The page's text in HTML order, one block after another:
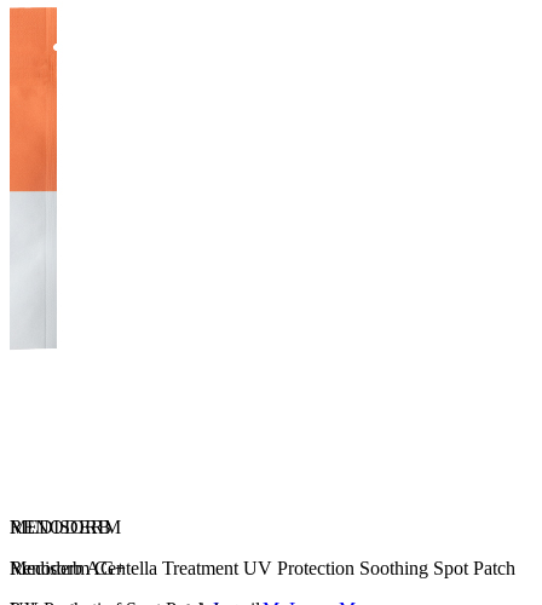
RENODERM
Renoderm Centella Treatment UV Protection Soothing Spot Patch
MEDISORB
Medisorb AG+